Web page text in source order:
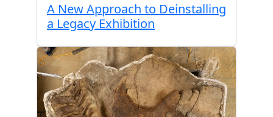
A New Approach to Deinstalling
a Legacy Exhibition